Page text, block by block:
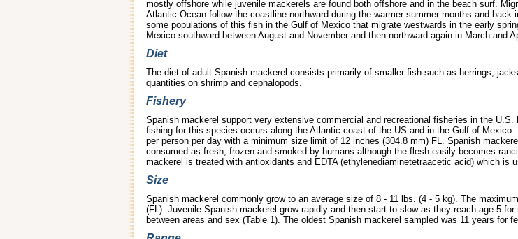
mostly offshore while juvenile mackerels are found both offshore and in the beach surf.
Atlantic Ocean follow the coastline northward during the warmer summer months and
some populations of this fish in the Gulf of Mexico that migrate westwards in the early
Mexico southward between August and November and then northward again in March and
Diet
The diet of adult Spanish mackerel consists primarily of smaller fish such as herrings,
quantities on shrimp and cephalopods.
Fishery
Spanish mackerel support very extensive commercial and recreational fisheries in the
fishing for this species occurs along the Atlantic coast of the US and in the Gulf of
per person per day with a minimum size limit of 12 inches (304.8 mm) FL. Spanish
consumed as fresh, frozen and smoked by humans although the flesh easily becomes
mackerel is treated with antioxidants and EDTA (ethylenediaminetetraacetic acid) which is
Size
Spanish mackerel commonly grow to an average size of 8 - 11 lbs. (4 - 5 kg). The
(FL). Juvenile Spanish mackerel grow rapidly and then start to slow as they reach age 5
between areas and sex (Table 1). The oldest Spanish mackerel sampled was 11 years for